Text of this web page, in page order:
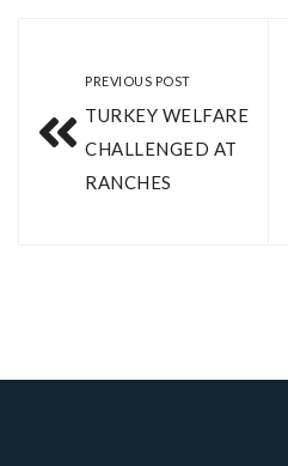
PREVIOUS POST
TURKEY WELFARE
CHALLENGED AT
RANCHES